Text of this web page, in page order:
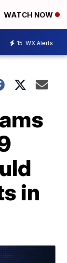
WATCH NOW
15 WX Alerts
in